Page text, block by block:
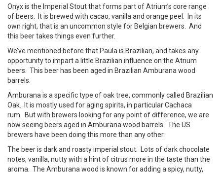
Onyx is the Imperial Stout that forms part of Atrium’s core range
of beers. It is brewed with cacao, vanilla and orange peel. In its
own right, that is an uncommon style for Belgian brewers. And
this beer takes things even further.
We’ve mentioned before that Paula is Brazilian, and takes any
opportunity to impart a little Brazilian influence on the Atrium
beers. This beer has been aged in Brazilian Amburana wood
barrels.
Amburana is a specific type of oak tree, commonly called Brazilian
Oak. It is mostly used for aging spirits, in particular Cachaca
rum. But with brewers looking for any point of difference, we are
now seeing beers aged in Amburana wood barrels. The US
brewers have been doing this more than any other.
The beer is dark and roasty imperial stout. Lots of dark chocolate
notes, vanilla, nutty with a hint of citrus more in the taste than the
aroma. The Amburana wood is known for adding a spicy, nutty,